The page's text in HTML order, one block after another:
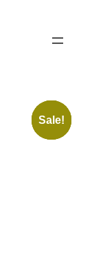
Sale!
Sale!
Sale!
Sale!